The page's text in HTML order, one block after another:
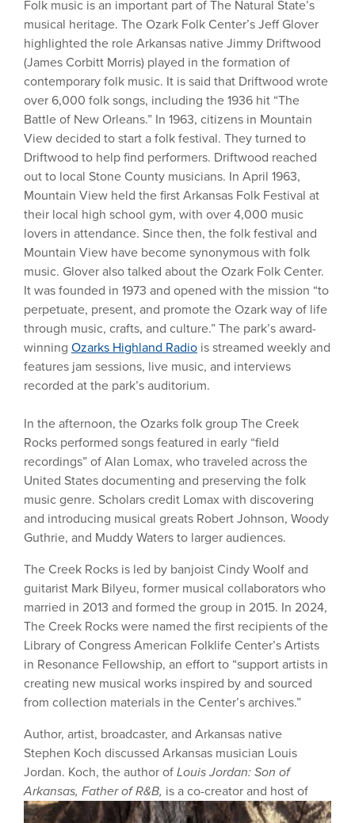
Folk music is an important part of The Natural State’s
musical heritage. The Ozark Folk Center’s Jeff Glover
highlighted the role Arkansas native Jimmy Driftwood
(James Corbitt Morris) played in the formation of
contemporary folk music. It is said that Driftwood wrote
over 6,000 folk songs, including the 1936 hit “The
Battle of New Orleans.” In 1963, citizens in Mountain
View decided to start a folk festival. They turned to
Driftwood to help find performers. Driftwood reached
out to local Stone County musicians. In April 1963,
Mountain View held the first Arkansas Folk Festival at
their local high school gym, with over 4,000 music
lovers in attendance. Since then, the folk festival and
Mountain View have become synonymous with folk
music. Glover also talked about the Ozark Folk Center.
It was founded in 1973 and opened with the mission “to
perpetuate, present, and promote the Ozark way of life
through music, crafts, and culture.” The park’s award-
winning Ozarks Highland Radio is streamed weekly and
features jam sessions, live music, and interviews
recorded at the park’s auditorium.
In the afternoon, the Ozarks folk group The Creek
Rocks performed songs featured in early “field
recordings” of Alan Lomax, who traveled across the
United States documenting and preserving the folk
music genre. Scholars credit Lomax with discovering
and introducing musical greats Robert Johnson, Woody
Guthrie, and Muddy Waters to larger audiences.
The Creek Rocks is led by banjoist Cindy Woolf and
guitarist Mark Bilyeu, former musical collaborators who
married in 2013 and formed the group in 2015. In 2024,
The Creek Rocks were named the first recipients of the
Library of Congress American Folklife Center’s Artists
in Resonance Fellowship, an effort to “support artists in
creating new musical works inspired by and sourced
from collection materials in the Center’s archives.”
Author, artist, broadcaster, and Arkansas native
Stephen Koch discussed Arkansas musician Louis
Jordan. Koch, the author of Louis Jordan: Son of
Arkansas, Father of R&B, is a co-creator and host of